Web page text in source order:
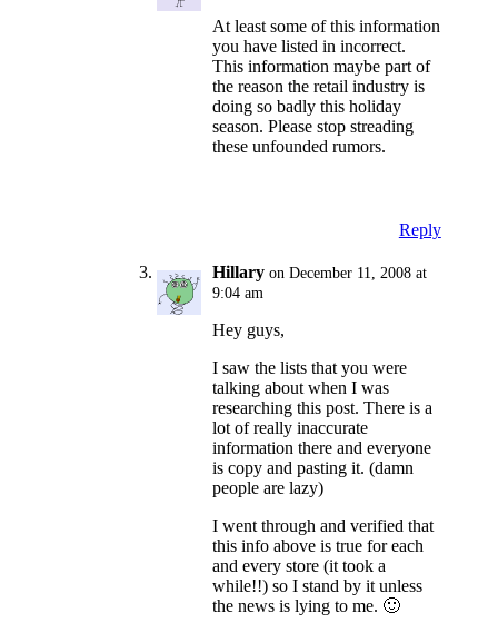
At least some of this information
you have listed in incorrect.
This information maybe part of
the reason the retail industry is
doing so badly this holiday
season. Please stop streading
these unfounded rumors.
Reply
Hillary on December 11, 2008 at
9:04 am
Hey guys,
I saw the lists that you were
talking about when I was
researching this post. There is a
lot of really inaccurate
information there and everyone
is copy and pasting it. (damn
people are lazy)
I went through and verified that
this info above is true for each
and every store (it took a
while!!) so I stand by it unless
the news is lying to me. 🙂